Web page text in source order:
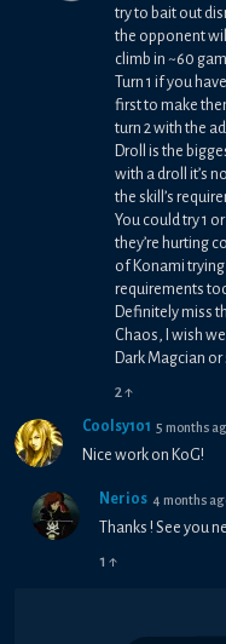
try to bait out
the opponent
climb in ~60
Turn 1 if you
first to make
turn 2 with the
Droll is the
with a droll it’s
the skill’s
You could try 1
they’re hurting
of Konami trying
requirements
Definitely miss
Chaos, I wish
Dark Magcian
2 ↑
Coolsy101 5 months
Nice work on KoG!
Nerios 4 months
Thanks ! See you
1 ↑